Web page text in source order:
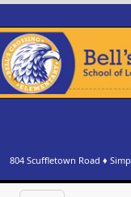
804 Scuffletown Road ♦